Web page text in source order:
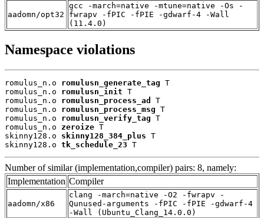
aadomn/opt32
gcc -march=native -mtune=native -Os -
fwrapv -fPIC -fPIE -gdwarf-4 -Wall
(11.4.0)
Namespace violations
romulus_n.o romulusn_generate_tag T
romulus_n.o romulusn_init T
romulus_n.o romulusn_process_ad
T
romulus_n.o romulusn_process_msg T
romulus_n.o romulusn_verify_tag T
romulus_n.o zeroize T
skinny128.o skinny128_384_plus T
skinny128.o tk_schedule_23 T
Number of similar (implementation,compiler) pairs: 8, namely:
Implementation Compiler
aadomn/x86
clang -march=native -O2 -fwrapv -
Qunused-arguments -fPIC -fPIE -gdwarf-4
-Wall (Ubuntu_Clang_14.0.0)